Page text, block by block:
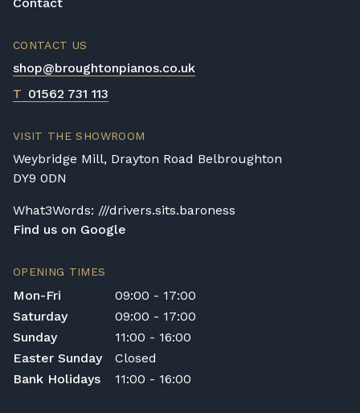
Contact
CONTACT US
shop@broughtonpianos.co.uk
T 01562 731 113
VISIT THE SHOWROOM
Weybridge Mill, Drayton Road Belbroughton
DY9 0DN
What3Words: ///drivers.sits.baroness
Find us on Google
OPENING TIMES
Mon-Fri
09:00 - 17:00
Saturday
09:00 - 17:00
Sunday
11:00 - 16:00
Easter Sunday
Closed
Bank Holidays
11:00 - 16:00